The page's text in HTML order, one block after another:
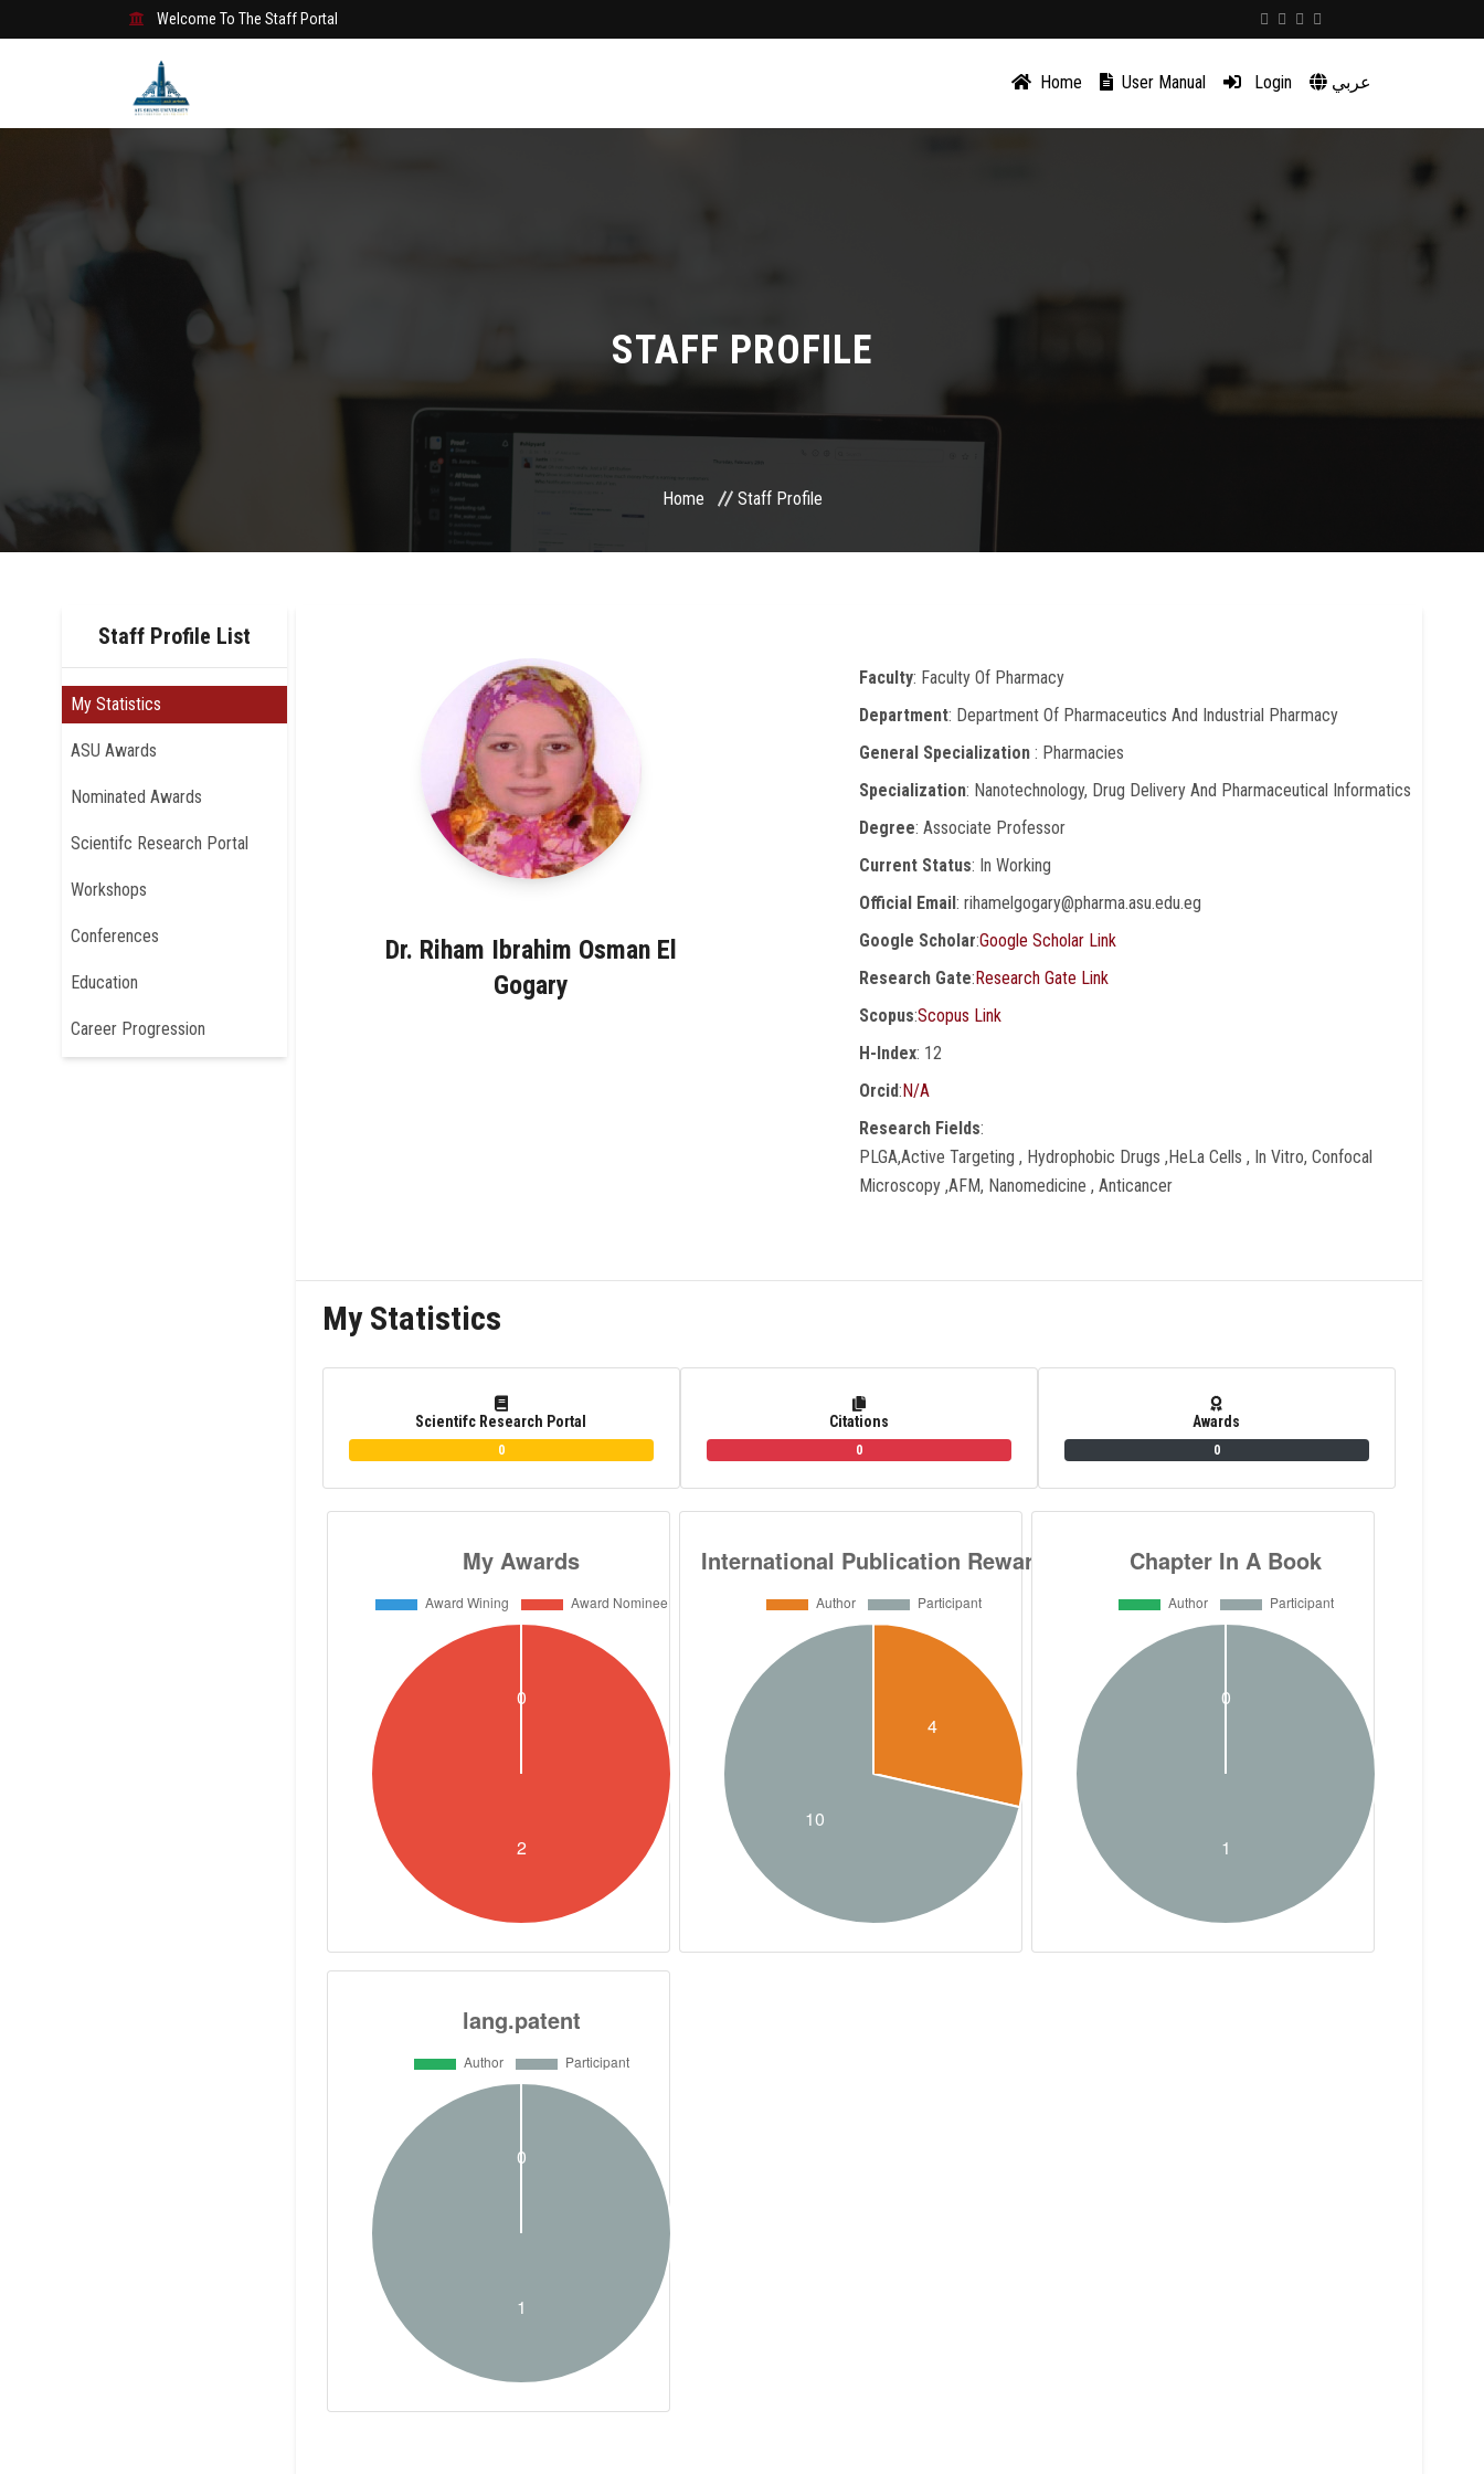
Welcome To The Staff Portal
Home User Manual Login عربي
STAFF PROFILE
Home Staff Profile
Staff Profile List
My Statistics
ASU Awards
Nominated Awards
Scientifc Research Portal
Workshops
Conferences
Education
Career Progression
Dr. Riham Ibrahim Osman El
Gogary
Faculty: Faculty Of Pharmacy
Department: Department Of Pharmaceutics And Industrial Pharmacy
General Specialization : Pharmacies
Specialization: Nanotechnology, Drug Delivery And Pharmaceutical Informatics
Degree: Associate Professor
Current Status: In Working
Official Email: rihamelgogary@pharma.asu.edu.eg
Google Scholar:Google Scholar Link
Research Gate:Research Gate Link
Scopus:Scopus Link
H-Index: 12
Orcid:N/A
Research Fields:
PLGA,active Targeting , Hydrophobic Drugs ,HeLa Cells , In Vitro, Confocal
Microscopy ,AFM, Nanomedicine , Anticancer
My Statistics
Scientifc Research Portal
0
Citations
0
Awards
0